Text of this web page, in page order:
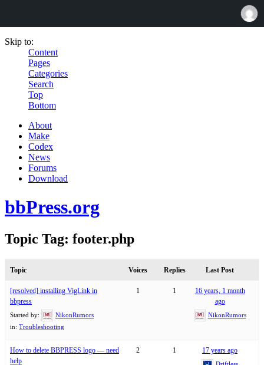
Skip to:
Content
Pages
Categories
Search
Top
Bottom
About
Make
Codex
News
Forums
Download
bbPress.org
Topic Tag: footer.php
Topic Voices Replies Last Post
[resolved] installing VigLink in
bbpress
Started by:
NikonRumors
in: Troubleshooting
1 1
16 years, 1 month
ago
NikonRumors
How to delete BBPRESS logo — need
help
2 1 17 years ago